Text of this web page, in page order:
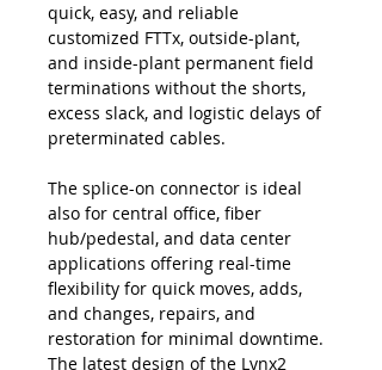
quick, easy, and reliable
customized FTTx, outside-plant,
and inside-plant permanent field
terminations without the shorts,
excess slack, and logistic delays of
preterminated cables.
The splice-on connector is ideal
also for central office, fiber
hub/pedestal, and data center
applications offering real-time
flexibility for quick moves, adds,
and changes, repairs, and
restoration for minimal downtime.
The latest design of the Lynx2